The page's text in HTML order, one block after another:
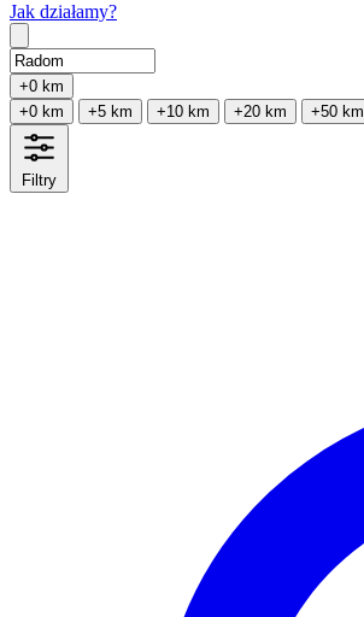
Jak działamy?
+0 km
+0 km
+5 km +10 km +20 km +50 km
Filtry